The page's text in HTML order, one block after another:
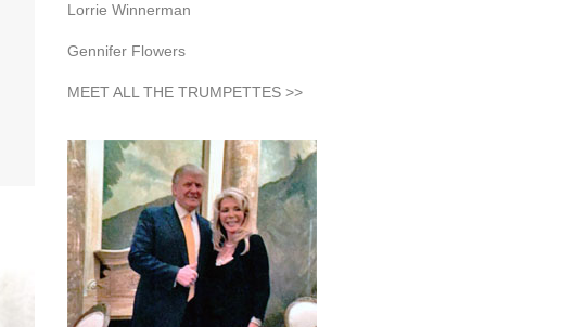
Lorrie Winnerman
Gennifer Flowers
MEET ALL THE TRUMPETTES >>